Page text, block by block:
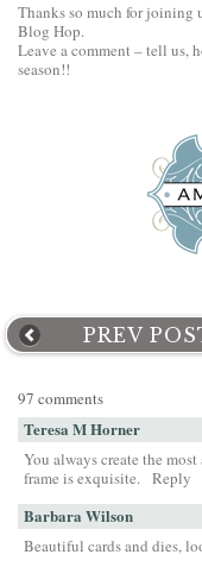
Thanks so much for joining
Blog Hop.
Leave a comment – tell us,
season!!
PREV
97 comments
Teresa M Horner
You always create the
frame is exquisite.
Reply
Barbara Wilson
Beautiful cards and dies,